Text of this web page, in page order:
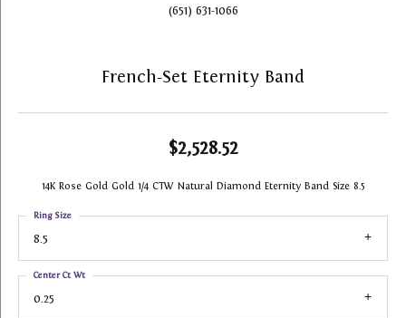
(651) 631-1066
French-Set Eternity Band
$2,528.52
14K Rose Gold Gold 1/4 CTW Natural Diamond Eternity Band Size 8.5
8.5
Ring Size
0.25
Center Ct Wt